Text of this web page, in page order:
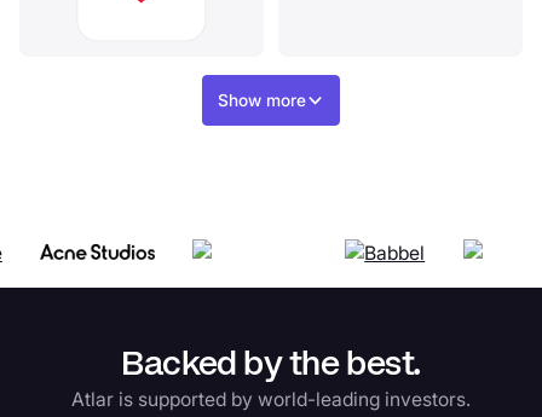
Show more
Backed by the best.
Atlar is supported by world-leading investors.